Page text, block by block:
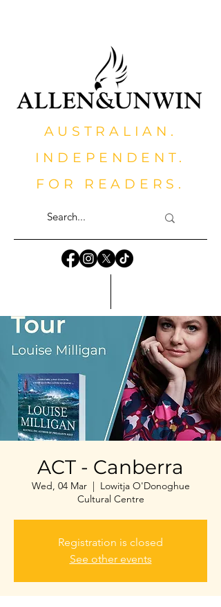
AUSTRALIAN.
INDEPENDENT.
FOR READERS.
ACT - Canberra
Wed, 04 Mar
  |
Lowitja O'Donoghue
Cultural Centre
Registration is closed
See other events